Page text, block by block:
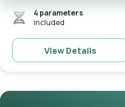
4 parameters
included
View Details